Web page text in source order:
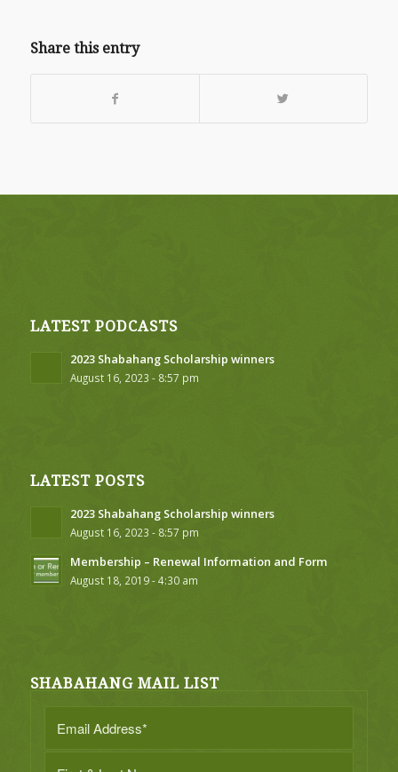
Share this entry
LATEST PODCASTS
2023 Shabahang Scholarship winners
August 16, 2023 - 8:57 pm
LATEST POSTS
2023 Shabahang Scholarship winners
August 16, 2023 - 8:57 pm
Membership – Renewal Information and Form
August 18, 2019 - 4:30 am
SHABAHANG MAIL LIST